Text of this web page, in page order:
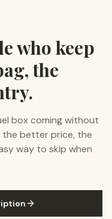
who keep
the
box coming without
better price, the
way to skip when